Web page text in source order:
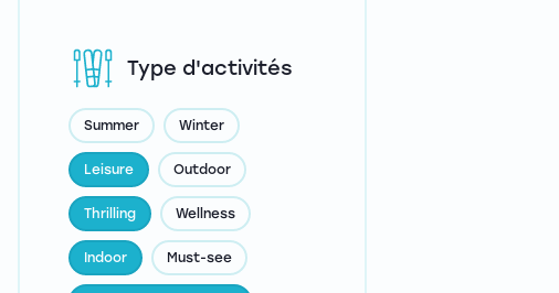
Type d'activités
Summer Winter
Leisure Outdoor
Thrilling Wellness
Indoor Must-see